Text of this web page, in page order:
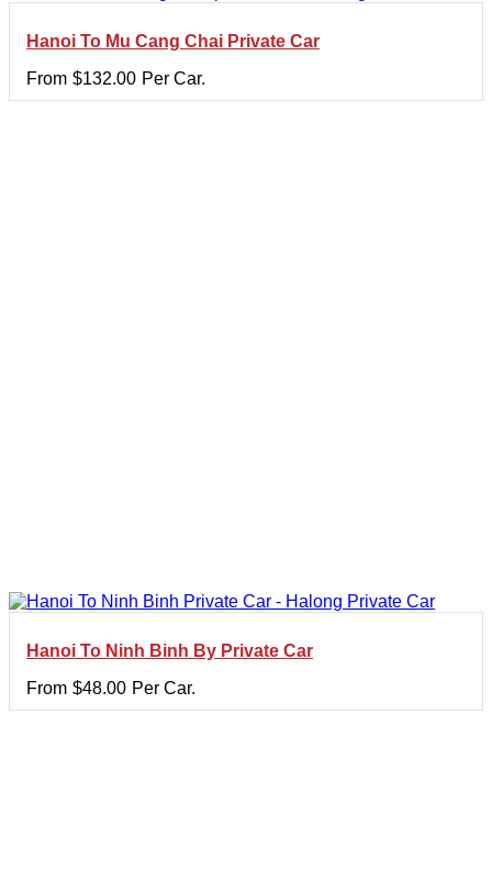
Hanoi To Mu Cang Chai Private Car
From $132.00 Per Car.
Hanoi To Ninh Binh By Private Car
From $48.00 Per Car.